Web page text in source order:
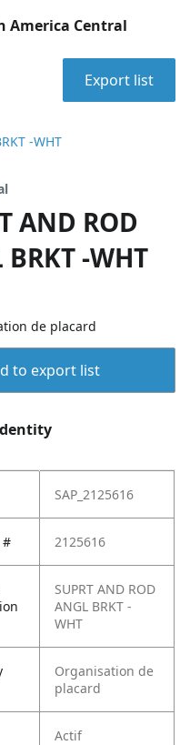
America Central
Export list
-WHT
AND ROD
BRKT -WHT
de placard
to export list
SAP_2125616
# 2125616
SUPRT AND ROD
ANGL BRKT -
WHT
Organisation de
placard
Actif